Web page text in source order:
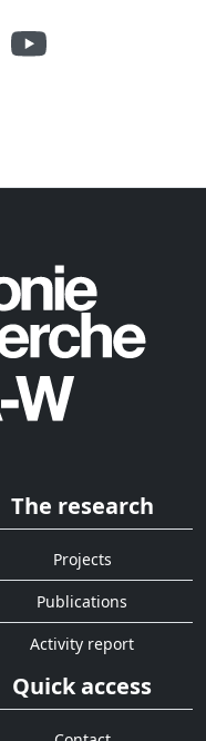
The research
Projects
Publications
Activity report
Quick access